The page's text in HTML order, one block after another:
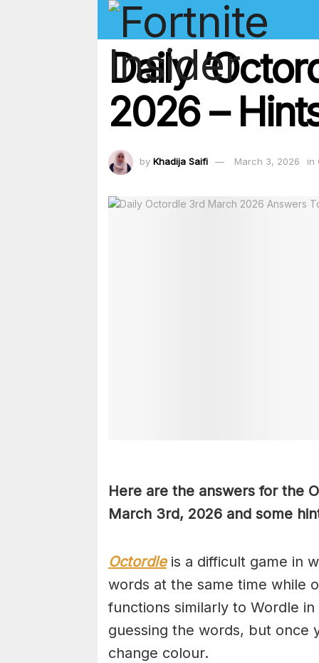
Daily
2026 –
by Khadija Saifi March 3, 2026 in
Here are the answers for the
March 3rd, 2026 and some
Octordleis a difficult game in
words at the same time while
functions similarly to Wordle
guessing the words, but once
change colour.